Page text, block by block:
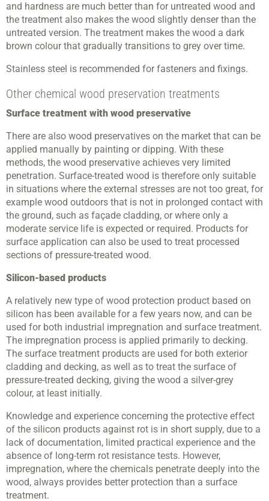
and hardness are much better than for untreated wood and
the treatment also makes the wood slightly denser than the
untreated version. The treatment makes the wood a dark
brown colour that gradually transitions to grey over time.
Stainless steel is recommended for fasteners and fixings.
Other chemical wood preservation treatments
Surface treatment with wood preservative
There are also wood preservatives on the market that can be
applied manually by painting or dipping. With these
methods, the wood preservative achieves very limited
penetration. Surface-treated wood is therefore only suitable
in situations where the external stresses are not too great, for
example wood outdoors that is not in prolonged contact with
the ground, such as façade cladding, or where only a
moderate service life is expected or required. Products for
surface application can also be used to treat processed
sections of pressure-treated wood.
Silicon-based products
A relatively new type of wood protection product based on
silicon has been available for a few years now, and can be
used for both industrial impregnation and surface treatment.
The impregnation process is applied primarily to decking.
The surface treatment products are used for both exterior
cladding and decking, as well as to treat the surface of
pressure-treated decking, giving the wood a silver-grey
colour, at least initially.
Knowledge and experience concerning the protective effect
of the silicon products against rot is in short supply, due to a
lack of documentation, limited practical experience and the
absence of long-term rot resistance tests. However,
impregnation, where the chemicals penetrate deeply into the
wood, always provides better protection than a surface
treatment.